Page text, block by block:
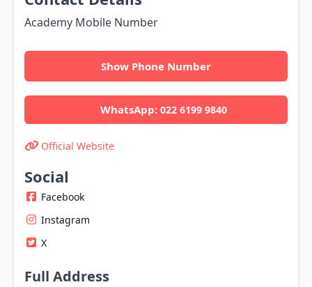
Academy Mobile Number
Show Phone Number
WhatsApp:022 6199 9840
Official Website
Social
Facebook
Instagram
X
Full Address